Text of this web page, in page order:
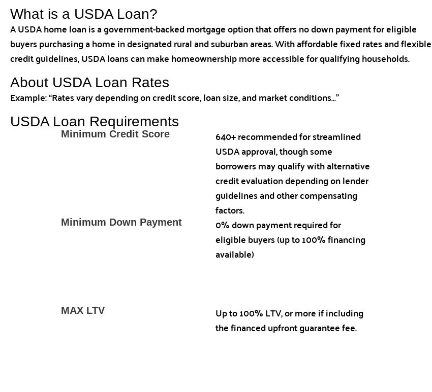
What is a USDA Loan?
A USDA home loan is a government-backed mortgage option that offers no down payment for eligible
buyers purchasing a home in designated rural and suburban areas. With affordable fixed rates and flexible
credit guidelines, USDA loans can make homeownership more accessible for qualifying households.
About USDA Loan Rates
Example: “Rates vary depending on credit score, loan size, and market conditions…”
USDA Loan Requirements
Minimum Credit Score
640+ recommended for streamlined
USDA approval, though some
borrowers may qualify with alternative
credit evaluation depending on lender
guidelines and other compensating
factors.
Minimum Down Payment
0% down payment required for
eligible buyers (up to 100% financing
available)
MAX LTV
Up to 100% LTV, or more if including
the financed upfront guarantee fee.